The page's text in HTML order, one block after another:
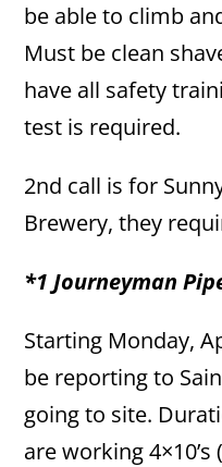
be able to climb
Must be clean
have all safety
test is required.
2nd call is for
Brewery, they
*1 Journeyman
Starting Monday,
be reporting to
going to site.
are working